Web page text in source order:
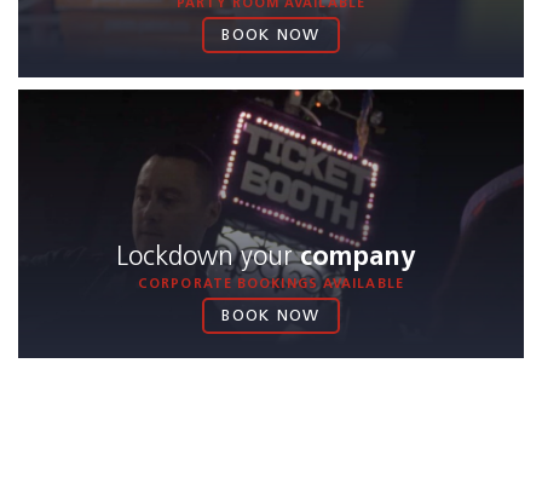
PARTY ROOM AVAILABLE
BOOK NOW
Lockdown yourcompany
CORPORATE BOOKINGS AVAILABLE
BOOK NOW